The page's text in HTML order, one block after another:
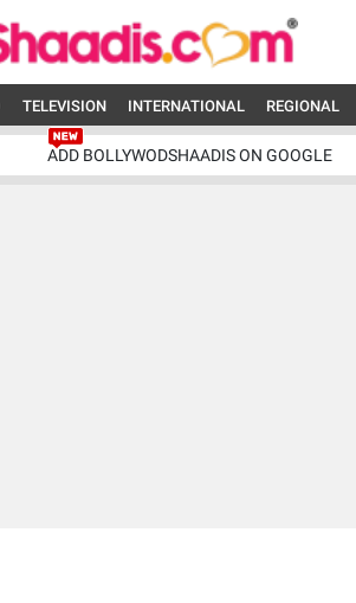
TELEVISION INTERNATIONAL REGIONAL
ADD BOLLYWODSHAADIS ON GOOGLE